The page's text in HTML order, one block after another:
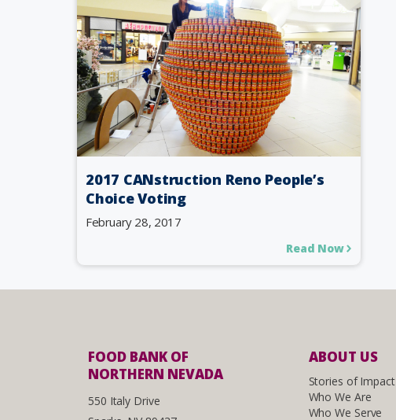
2017 CANstruction Reno People’s
Choice Voting
February 28, 2017
Read Now
FOOD BANK OF
NORTHERN NEVADA
550 Italy Drive
ABOUT US
Stories of Impact
Who We Are
Who We Serve